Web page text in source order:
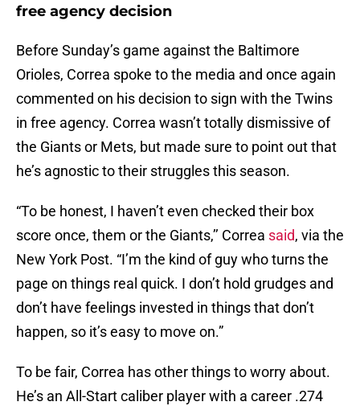
free agency decision
Before Sunday’s game against the Baltimore
Orioles, Correa spoke to the media and once again
commented on his decision to sign with the Twins
in free agency. Correa wasn’t totally dismissive of
the Giants or Mets, but made sure to point out that
he’s agnostic to their struggles this season.
“To be honest, I haven’t even checked their box
score once, them or the Giants,’’ Correa said, via the
New York Post. “I’m the kind of guy who turns the
page on things real quick. I don’t hold grudges and
don’t have feelings invested in things that don’t
happen, so it’s easy to move on.”
To be fair, Correa has other things to worry about.
He’s an All-Start caliber player with a career .274